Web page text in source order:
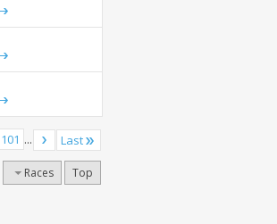
101 ... Last
Races Top